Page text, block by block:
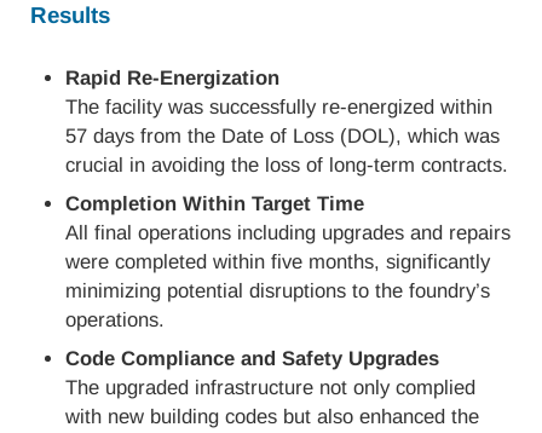
Results
Rapid Re-Energization
The facility was successfully re-energized within
57 days from the Date of Loss (DOL), which was
crucial in avoiding the loss of long-term contracts.
Completion Within Target Time
All final operations including upgrades and repairs
were completed within five months, significantly
minimizing potential disruptions to the foundry’s
operations.
Code Compliance and Safety Upgrades
The upgraded infrastructure not only complied
with new building codes but also enhanced the